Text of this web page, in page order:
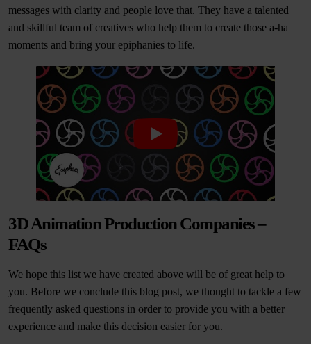
messages with clarity and people love that. They have a talented
and skillful team of creatives who help them to create those a-ha
moments and bring your epiphanies to life.
3D Animation Production Companies –
FAQs
We hope this list we have created above will be of great help to
you. Before we conclude this blog post, we thought to tackle a few
frequently asked questions in order to provide you with a better
experience and make this decision easier for you.